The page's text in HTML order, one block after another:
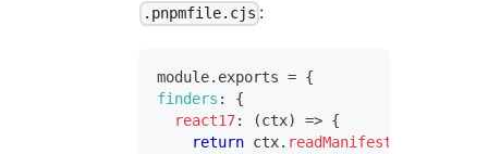
.pnpmfile.cjs :
module. exports = {
finders :
{
react17: (ctx) => {
return ctx. readManifest